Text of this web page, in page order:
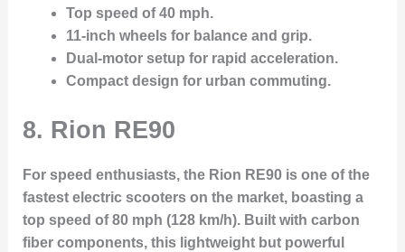
Top speed of 40 mph.
11-inch wheels for balance and grip.
Dual-motor setup for rapid acceleration.
Compact design for urban commuting.
8. Rion RE90
For speed enthusiasts, the Rion RE90 is one of the
fastest electric scooters on the market, boasting a
top speed of 80 mph (128 km/h). Built with carbon
fiber components, this lightweight but powerful